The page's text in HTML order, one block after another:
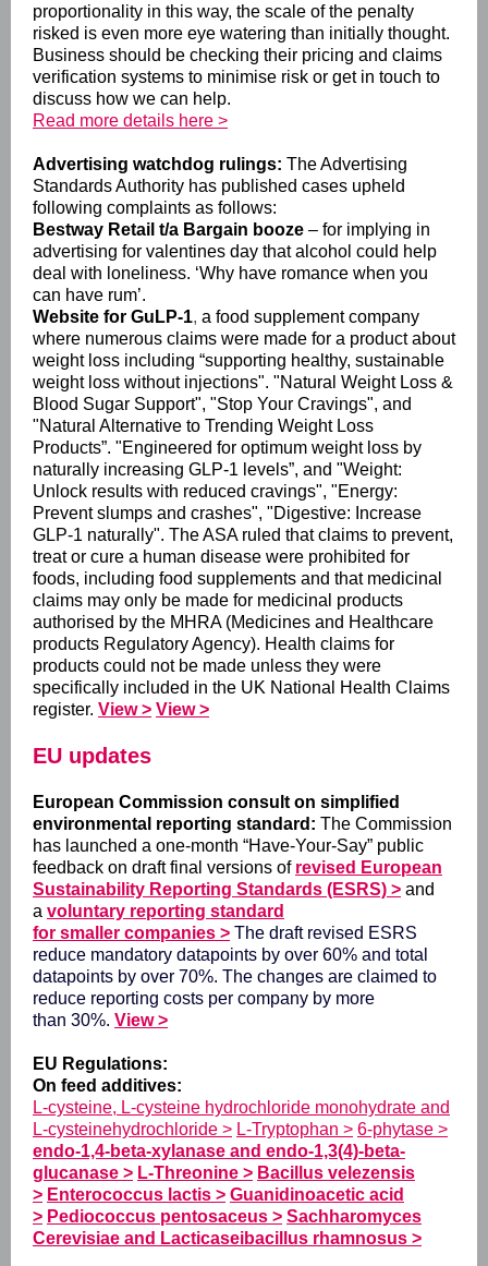
proportionality in this way, the scale of the penalty
risked is even more eye watering than initially thought.
Business should be checking their pricing and claims
verification systems to minimise risk or get in touch to
discuss how we can help.
Read more details here >
Advertising watchdog rulings: The Advertising
Standards Authority has published cases upheld
following complaints as follows:
Bestway Retail t/a Bargain booze – for implying in
advertising for valentines day that alcohol could help
deal with loneliness. ‘Why have romance when you
can have rum’.
Website for GuLP-1, a food supplement company
where numerous claims were made for a product about
weight loss including “supporting healthy, sustainable
weight loss without injections". "Natural Weight Loss &
Blood Sugar Support", "Stop Your Cravings", and
"Natural Alternative to Trending Weight Loss
Products”. "Engineered for optimum weight loss by
naturally increasing GLP-1 levels”, and "Weight:
Unlock results with reduced cravings", "Energy:
Prevent slumps and crashes", "Digestive: Increase
GLP-1 naturally". The ASA ruled that claims to prevent,
treat or cure a human disease were prohibited for
foods, including food supplements and that medicinal
claims may only be made for medicinal products
authorised by the MHRA (Medicines and Healthcare
products Regulatory Agency). Health claims for
products could not be made unless they were
specifically included in the UK National Health Claims
register. View > View >
EU updates
European Commission consult on simplified
environmental reporting standard: The Commission
has launched a one‑month “Have‑Your‑Say” public
feedback on draft final versions of revised European
Sustainability Reporting Standards (ESRS) > and
a voluntary reporting standard
for smaller companies > The draft revised ESRS
reduce mandatory datapoints by over 60% and total
datapoints by over 70%. The changes are claimed to
reduce reporting costs per company by more
than 30%. View >
EU Regulations:
On feed additives:
L-cysteine, L-cysteine hydrochloride monohydrate and
L-cysteinehydrochloride > L-Tryptophan > 6-phytase >
endo-1,4-beta-xylanase and endo-1,3(4)-beta-
glucanase > L-Threonine > Bacillus velezensis
> Enterococcus lactis > Guanidinoacetic acid
> Pediococcus pentosaceus > Sachharomyces
Cerevisiae and Lacticaseibacillus rhamnosus >